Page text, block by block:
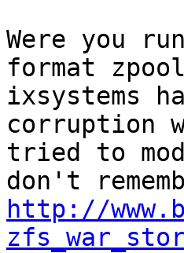
Were you
format
ixsystems
corruption
tried to
http://